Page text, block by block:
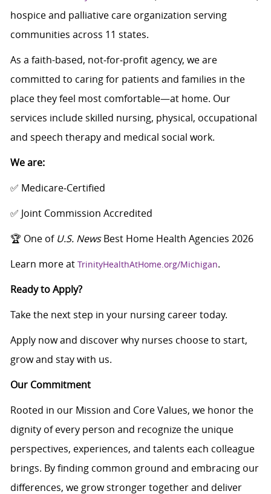
hospice and palliative care organization serving
communities across 11 states.
As a faith-based, not‑for‑profit agency, we are
committed to caring for patients and families in the
place they feel most comfortable—at home. Our
services include skilled nursing, physical, occupational
and speech therapy and medical social work.
We are:
✅ Medicare‑Certified
✅ Joint Commission Accredited
🏆 One of U.S. NewsBest Home Health Agencies 2026
Learn more at TrinityHealthAtHome.org/Michigan.
Ready to Apply?
Take the next step in your nursing career today.
Apply now and discover why nurses choose to start,
grow and stay with us.
Our Commitment
Rooted in our Mission and Core Values, we honor the
dignity of every person and recognize the unique
perspectives, experiences, and talents each colleague
brings. By finding common ground and embracing our
differences, we grow stronger together and deliver